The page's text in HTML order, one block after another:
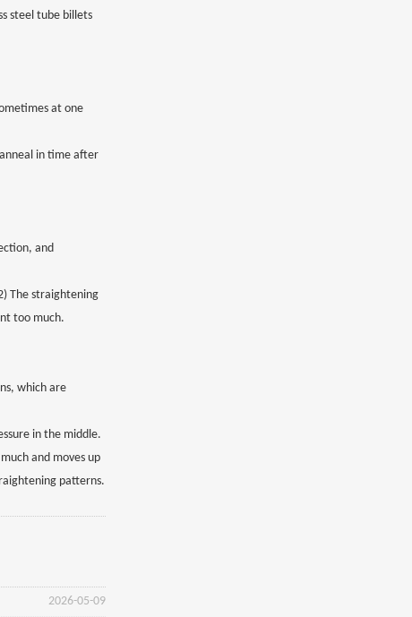
steel tube billets
at one
in time after
and
The straightening
too much.
which are
in the middle.
and moves up
patterns.
2026-05-09